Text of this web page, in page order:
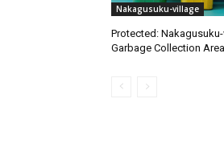
Nakagusuku-village
Protected:
Garbage Collection